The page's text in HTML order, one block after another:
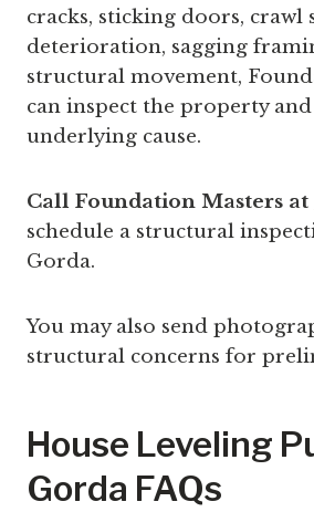
cracks, sticking doors, crawl
deterioration, sagging
structural movement,
can inspect the property
underlying cause.
Call Foundation Masters at
schedule a structural
Gorda.
You may also send
structural concerns for
House Leveling
Gorda FAQs